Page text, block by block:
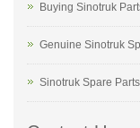
Buying Sinotruk
Genuine Sinotruk
Sinotruk Spare